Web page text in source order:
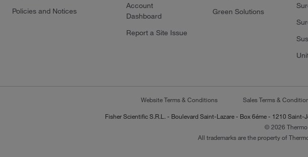
Policies and Notices
Account
Dashboard
Report a Site Issue
Green Solutions
Website Terms & Conditions Sales Terms &
Fisher Scientific S.R.L. - Boulevard Saint-Lazare - Box 6éme - 1210
© 2026 Thermo
All trademarks are the property of